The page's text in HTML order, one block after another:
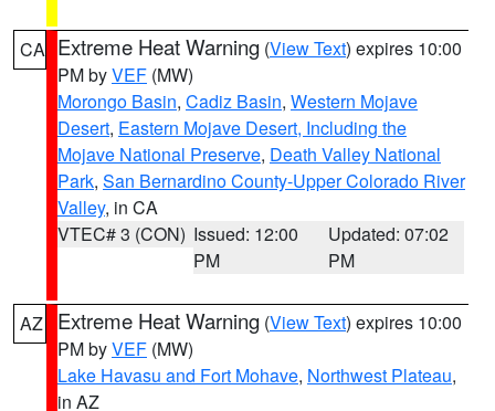
CA Extreme Heat Warning (View Text) expires 10:00
PM byVEF (MW)
Morongo Basin, Cadiz Basin, Western Mojave
Desert, Eastern Mojave Desert, Including the
Mojave National Preserve, Death Valley National
Park, San Bernardino County-Upper Colorado River
Valley, in CA
VTEC# 3 (CON) Issued: 12:00
PM
Updated: 07:02
PM
AZ Extreme Heat Warning (View Text) expires 10:00
PM byVEF (MW)
Lake Havasu and Fort Mohave, Northwest Plateau,
in AZ